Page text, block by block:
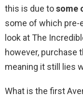
this is due tosome
some of which pre-
look at The
however, purchase
meaning it still lies
What is the first